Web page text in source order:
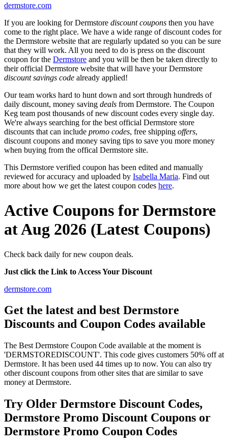
dermstore.com
If you are looking for Dermstore discount coupons then you have
come to the right place. We have a wide range of discount codes for
the Dermstore website that are regularly updated so you can be sure
that they will work. All you need to do is press on the discount
coupon for the Dermstore and you will be then be taken directly to
their official Dermstore website that will have your Dermstore
discount savings code already applied!
Our team works hard to hunt down and sort through hundreds of
daily discount, money saving deals from Dermstore. The Coupon
Keg team post thousands of new discount codes every single day.
We're always searching for the best official Dermstore store
discounts that can include promo codes, free shipping offers,
discount coupons and money saving tips to save you more money
when buying from the offical Dermstore site.
This Dermstore verified coupon has been edited and manually
reviewed for accuracy and uploaded by Isabella Maria. Find out
more about how we get the latest coupon codes here.
Active Coupons for Dermstore
at Aug 2026 (Latest Coupons)
Check back daily for new coupon deals.
Just click the Link to Access Your Discount
dermstore.com
Get the latest and best Dermstore
Discounts and Coupon Codes available
The Best Dermstore Coupon Code available at the moment is
'DERMSTOREDISCOUNT'. This code gives customers 50% off at
Dermstore. It has been used 44 times up to now. You can also try
other discount coupons from other sites that are similar to save
money at Dermstore.
Try Older Dermstore Discount Codes,
Dermstore Promo Discount Coupons or
Dermstore Promo Coupon Codes